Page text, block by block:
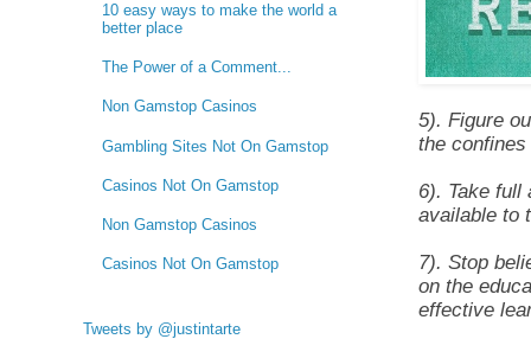
5). Figure
the
6). Take full
available to
7). Stop
on the
effective
10 easy ways to make the world a
better place
The Power of a Comment...
Non Gamstop Casinos
Gambling Sites Not On Gamstop
Casinos Not On Gamstop
Non Gamstop Casinos
Casinos Not On Gamstop
Tweets by @justintarte